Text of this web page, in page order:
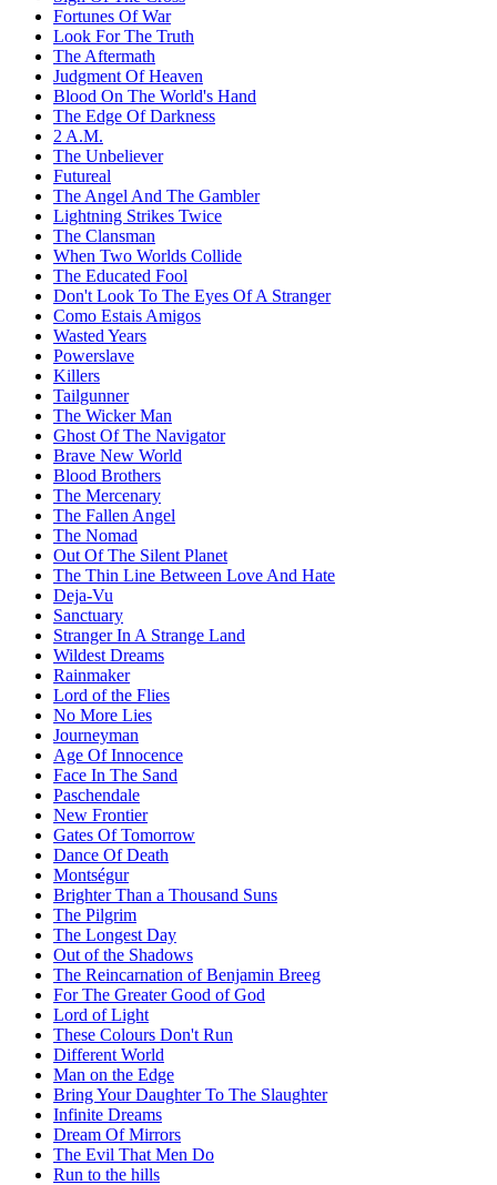
Fortunes Of War
Look For The Truth
The Aftermath
Judgment Of Heaven
Blood On The World's Hand
The Edge Of Darkness
2 A.M.
The Unbeliever
Futureal
The Angel And The Gambler
Lightning Strikes Twice
The Clansman
When Two Worlds Collide
The Educated Fool
Don't Look To The Eyes Of A Stranger
Como Estais Amigos
Wasted Years
Powerslave
Killers
Tailgunner
The Wicker Man
Ghost Of The Navigator
Brave New World
Blood Brothers
The Mercenary
The Fallen Angel
The Nomad
Out Of The Silent Planet
The Thin Line Between Love And Hate
Deja-Vu
Sanctuary
Stranger In A Strange Land
Wildest Dreams
Rainmaker
Lord of the Flies
No More Lies
Journeyman
Age Of Innocence
Face In The Sand
Paschendale
New Frontier
Gates Of Tomorrow
Dance Of Death
Montségur
Brighter Than a Thousand Suns
The Pilgrim
The Longest Day
Out of the Shadows
The Reincarnation of Benjamin Breeg
For The Greater Good of God
Lord of Light
These Colours Don't Run
Different World
Man on the Edge
Bring Your Daughter To The Slaughter
Infinite Dreams
Dream Of Mirrors
The Evil That Men Do
Run to the hills